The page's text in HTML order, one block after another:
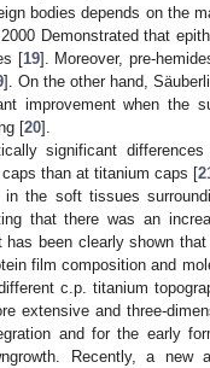
bodies depends on the
Demonstrated that
[19]. Moreover, pre-
]. On the other hand,
improvement when the
[20].
significant
than at titanium caps [
the soft tissues
that there was an
has been clearly shown
film composition and
c.p. titanium
extensive and three-
and for the early
Recently, a new